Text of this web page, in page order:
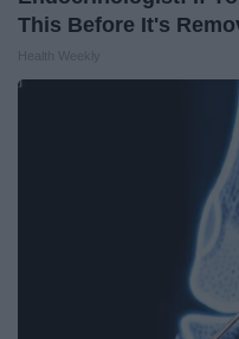
This Before It's